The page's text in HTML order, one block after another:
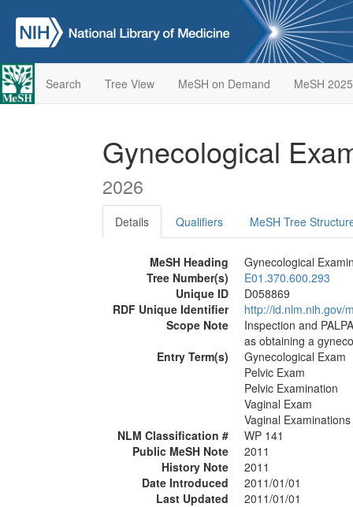
Search Tree View MeSH on Demand MeSH 2025
Gynecological
2026
Details Qualifiers MeSH Tree
MeSH Heading
Gynecological
Tree Number(s)
E01.370.600.293
Unique ID
D058869
RDF Unique Identifier
http://id.nlm.nih.gov/
Scope Note
Inspection and
as obtaining a
Entry Term(s)
Gynecological Exam
Pelvic Exam
Pelvic Examination
Vaginal Exam
Vaginal Examinations
NLM Classification #
WP 141
Public MeSH Note
2011
History Note
2011
Date Introduced
2011/01/01
Last Updated
2011/01/01